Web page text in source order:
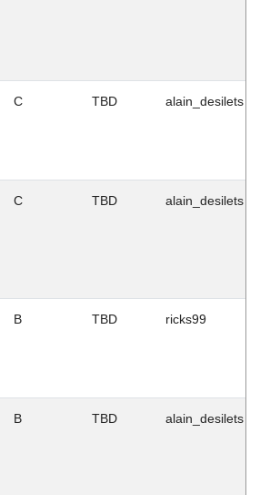
C TBD alain_desilets
C TBD alain_desilets
B TBD ricks99
B TBD alain_desilets